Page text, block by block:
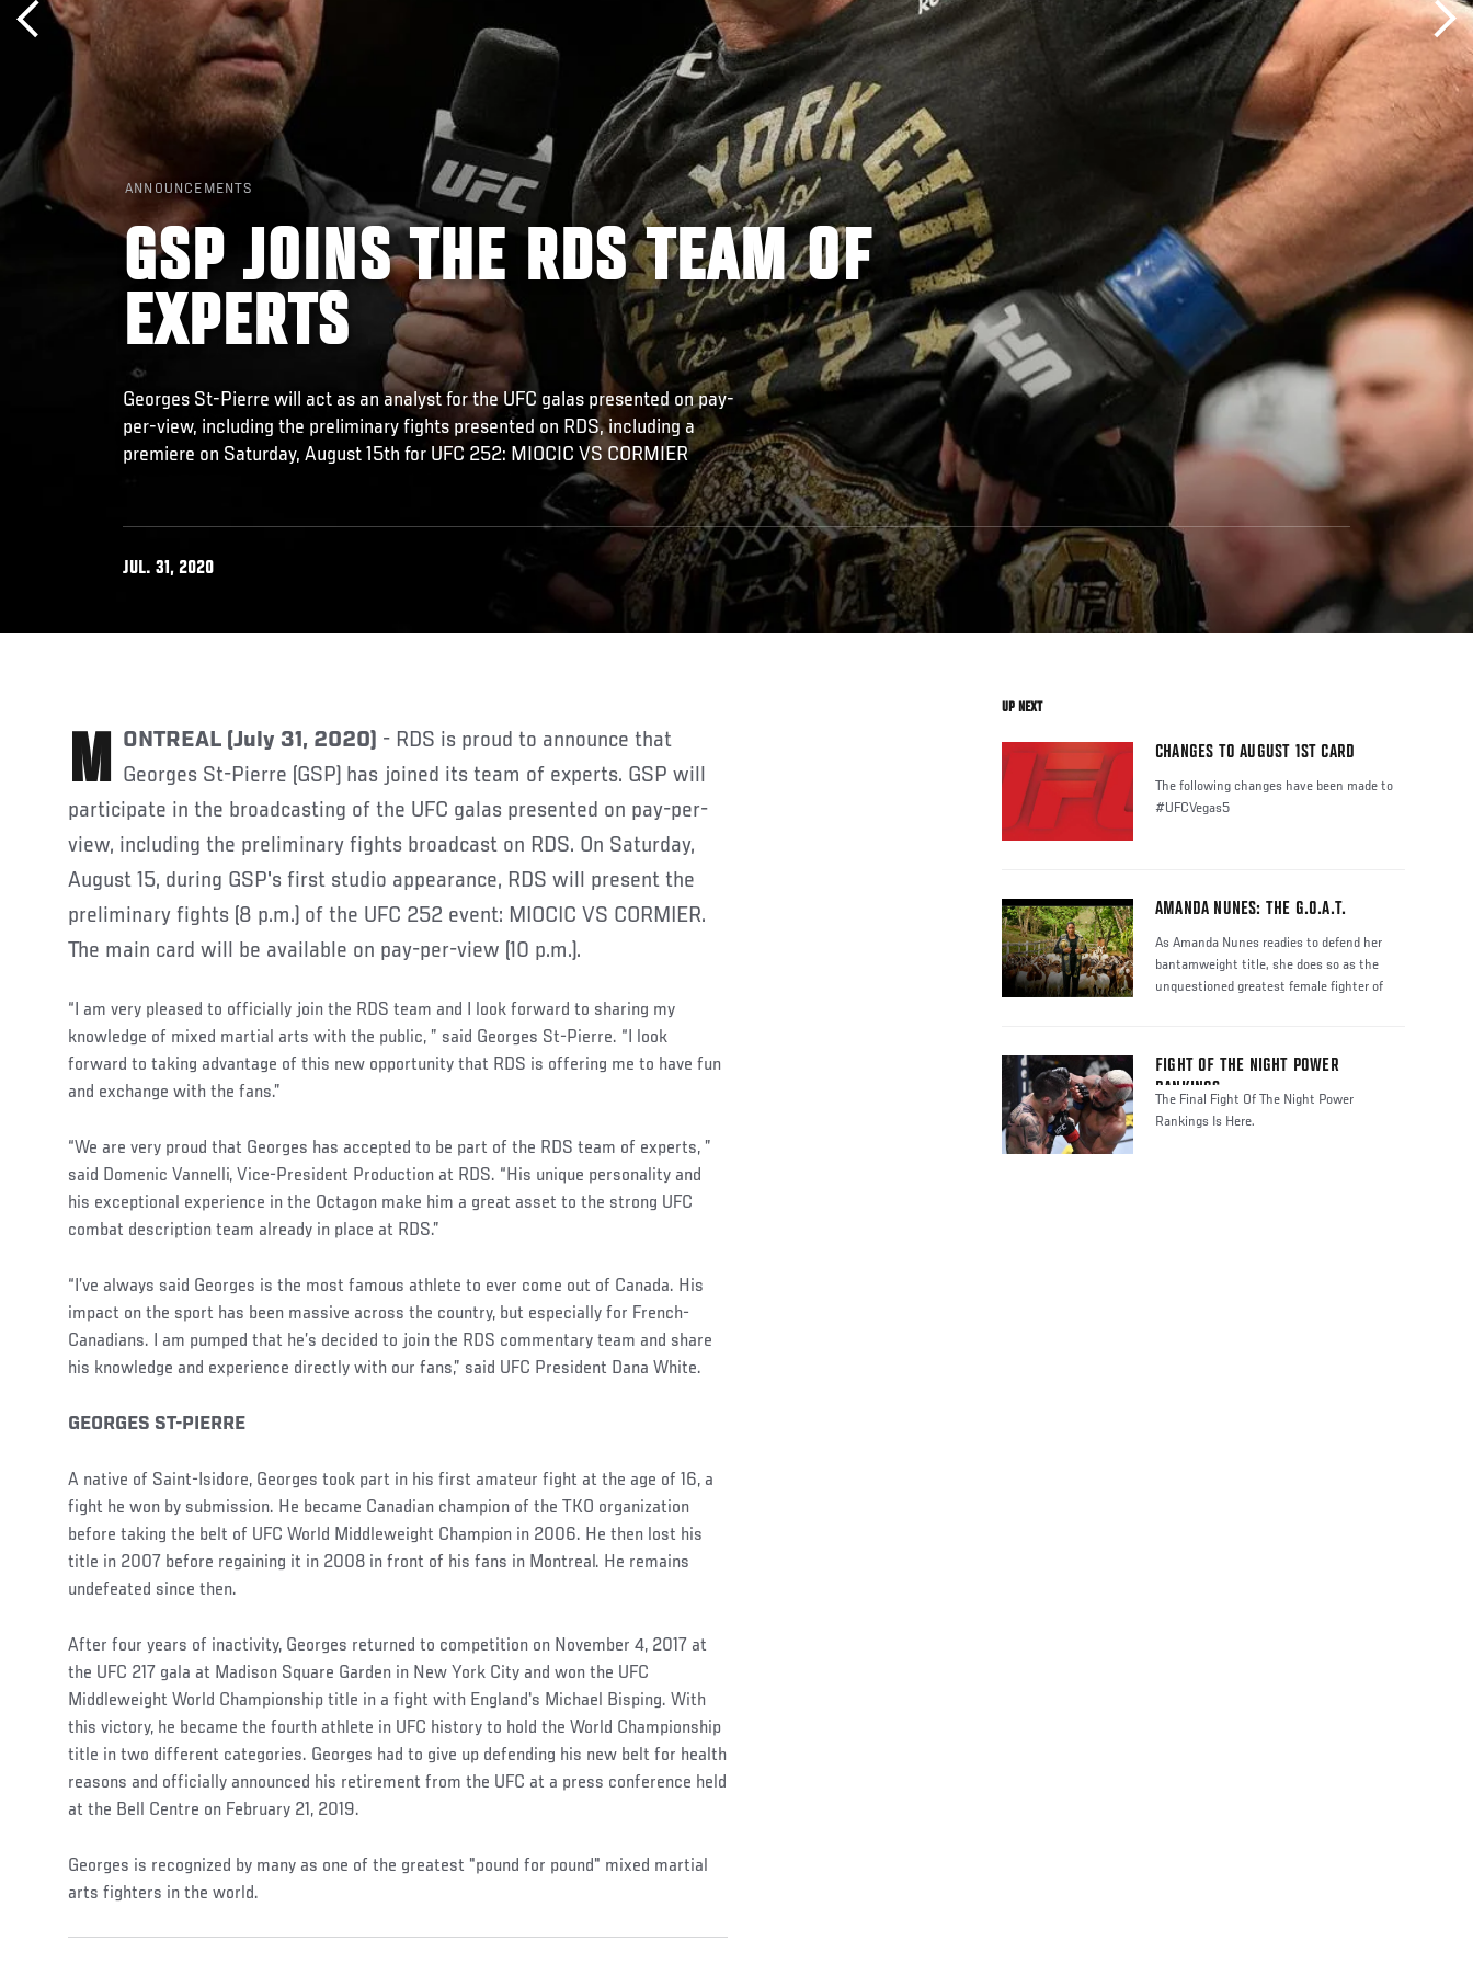
ANNOUNCEMENTS
GSP JOINS THE RDS TEAM OF
EXPERTS
Georges St-Pierre will act as an analyst for the UFC galas presented on pay-
per-view, including the preliminary fights presented on RDS, including a
premiere on Saturday, August 15th for UFC 252: MIOCIC VS CORMIER
JUL. 31, 2020
MONTREAL (July 31, 2020) - RDS is proud to announce that
Georges St-Pierre (GSP) has joined its team of experts. GSP will
participate in the broadcasting of the UFC galas presented on pay-per-
view, including the preliminary fights broadcast on RDS. On Saturday,
August 15, during GSP's first studio appearance, RDS will present the
preliminary fights (8 p.m.) of the UFC 252 event: MIOCIC VS CORMIER.
The main card will be available on pay-per-view (10 p.m.).
“I am very pleased to officially join the RDS team and I look forward to sharing my
knowledge of mixed martial arts with the public, ” said Georges St-Pierre. “I look
forward to taking advantage of this new opportunity that RDS is offering me to have fun
and exchange with the fans.”
“We are very proud that Georges has accepted to be part of the RDS team of experts, ”
said Domenic Vannelli, Vice-President Production at RDS. “His unique personality and
his exceptional experience in the Octagon make him a great asset to the strong UFC
combat description team already in place at RDS.”
“I’ve always said Georges is the most famous athlete to ever come out of Canada. His
impact on the sport has been massive across the country, but especially for French-
Canadians. I am pumped that he’s decided to join the RDS commentary team and share
his knowledge and experience directly with our fans,” said UFC President Dana White.
GEORGES ST-PIERRE
A native of Saint-Isidore, Georges took part in his first amateur fight at the age of 16, a
fight he won by submission. He became Canadian champion of the TKO organization
before taking the belt of UFC World Middleweight Champion in 2006. He then lost his
title in 2007 before regaining it in 2008 in front of his fans in Montreal. He remains
undefeated since then.
After four years of inactivity, Georges returned to competition on November 4, 2017 at
the UFC 217 gala at Madison Square Garden in New York City and won the UFC
Middleweight World Championship title in a fight with England's Michael Bisping. With
this victory, he became the fourth athlete in UFC history to hold the World Championship
title in two different categories. Georges had to give up defending his new belt for health
reasons and officially announced his retirement from the UFC at a press conference held
at the Bell Centre on February 21, 2019.
Georges is recognized by many as one of the greatest "pound for pound" mixed martial
arts fighters in the world.
UP NEXT
CHANGES TO AUGUST 1ST CARD
The following changes have been made to
#UFCVegas5
AMANDA NUNES: THE G.O.A.T.
As Amanda Nunes readies to defend her
bantamweight title, she does so as the
unquestioned greatest female fighter of
FIGHT OF THE NIGHT POWER
RANKINGS
The Final Fight Of The Night Power
Rankings Is Here.